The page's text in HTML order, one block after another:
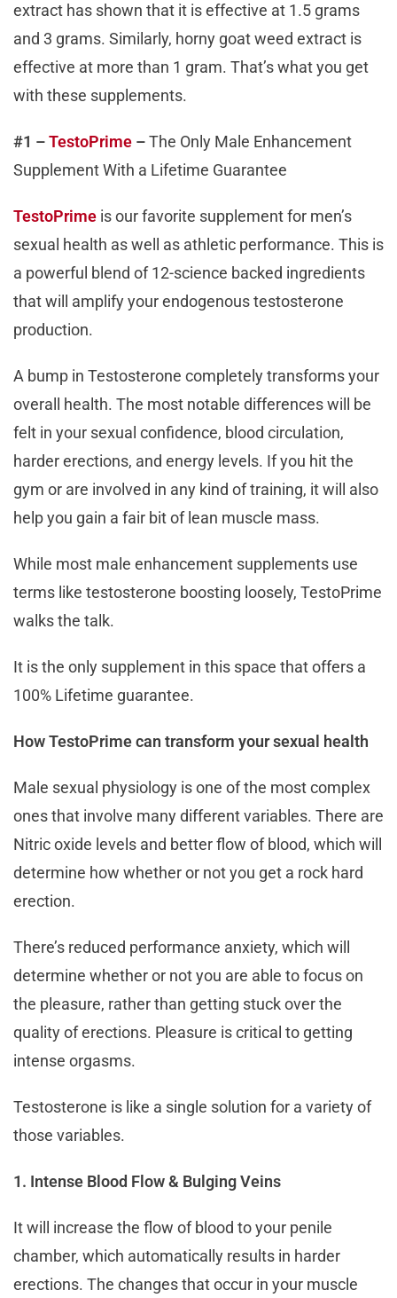
extract has shown that it is effective at 1.5 grams
and 3 grams. Similarly, horny goat weed extract is
effective at more than 1 gram. That’s what you get
with these supplements.
#1 –TestoPrime –The Only Male Enhancement
Supplement With a Lifetime Guarantee
TestoPrime is our favorite supplement for men’s
sexual health as well as athletic performance. This is
a powerful blend of 12-science backed ingredients
that will amplify your endogenous testosterone
production.
A bump in Testosterone completely transforms your
overall health. The most notable differences will be
felt in your sexual confidence, blood circulation,
harder erections, and energy levels. If you hit the
gym or are involved in any kind of training, it will also
help you gain a fair bit of lean muscle mass.
While most male enhancement supplements use
terms like testosterone boosting loosely, TestoPrime
walks the talk.
It is the only supplement in this space that offers a
100% Lifetime guarantee.
How TestoPrime can transform your sexual health
Male sexual physiology is one of the most complex
ones that involve many different variables. There are
Nitric oxide levels and better flow of blood, which will
determine how whether or not you get a rock hard
erection.
There’s reduced performance anxiety, which will
determine whether or not you are able to focus on
the pleasure, rather than getting stuck over the
quality of erections. Pleasure is critical to getting
intense orgasms.
Testosterone is like a single solution for a variety of
those variables.
1. Intense Blood Flow & Bulging Veins
It will increase the flow of blood to your penile
chamber, which automatically results in harder
erections. The changes that occur in your muscle